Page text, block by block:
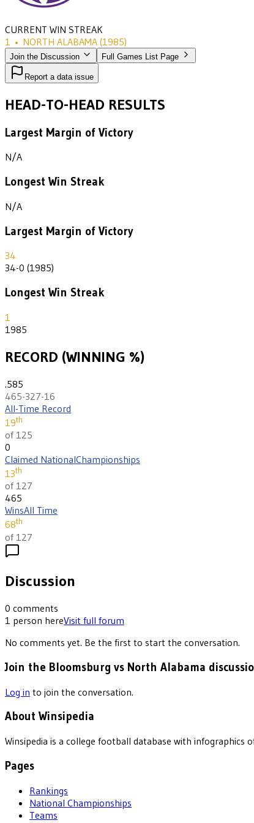
CURRENT WIN STREAK
1 • NORTH ALABAMA (1985)
Join the Discussion Full Games List Page
Report a data issue
HEAD-TO-HEAD RESULTS
Largest Margin of Victory
N/A
Longest Win Streak
N/A
Largest Margin of Victory
34
34-0 (1985)
Longest Win Streak
1
1985
RECORD (WINNING %)
.585
465-327-16
All-Time Record
19th
of 125
0
Claimed NationalChampionships
13th
of 127
465
WinsAll Time
68th
of 127
Discussion
0 comments
1 person hereVisit full forum
No comments yet. Be the first to start the conversation.
Join the Bloomsburg vs North Alabama
Log in to join the conversation.
About Winsipedia
Winsipedia is a college football database with infographics
Pages
Rankings
National Championships
Teams